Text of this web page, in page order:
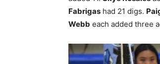
Fabrigas had 21 digs.
Webb each added three